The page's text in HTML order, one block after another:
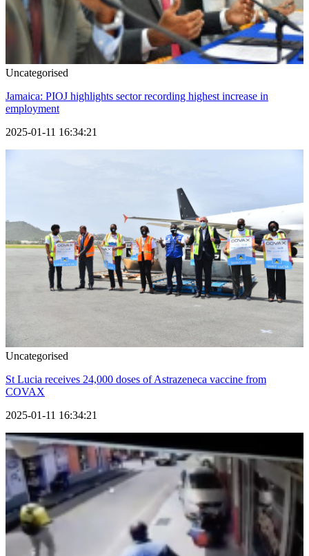
Uncategorised
Jamaica: PIOJ highlights sector recording highest increase in
employment
2025-01-11 16:34:21
Uncategorised
St Lucia receives 24,000 doses of Astrazeneca vaccine from
COVAX
2025-01-11 16:34:21